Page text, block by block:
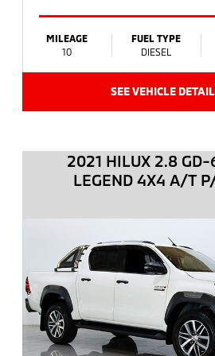
MILEAGE
10
FUEL TYPE
DIESEL
SEE VEHICLE
2021 HILUX 2.8 GD-
LEGEND 4X4 A/T